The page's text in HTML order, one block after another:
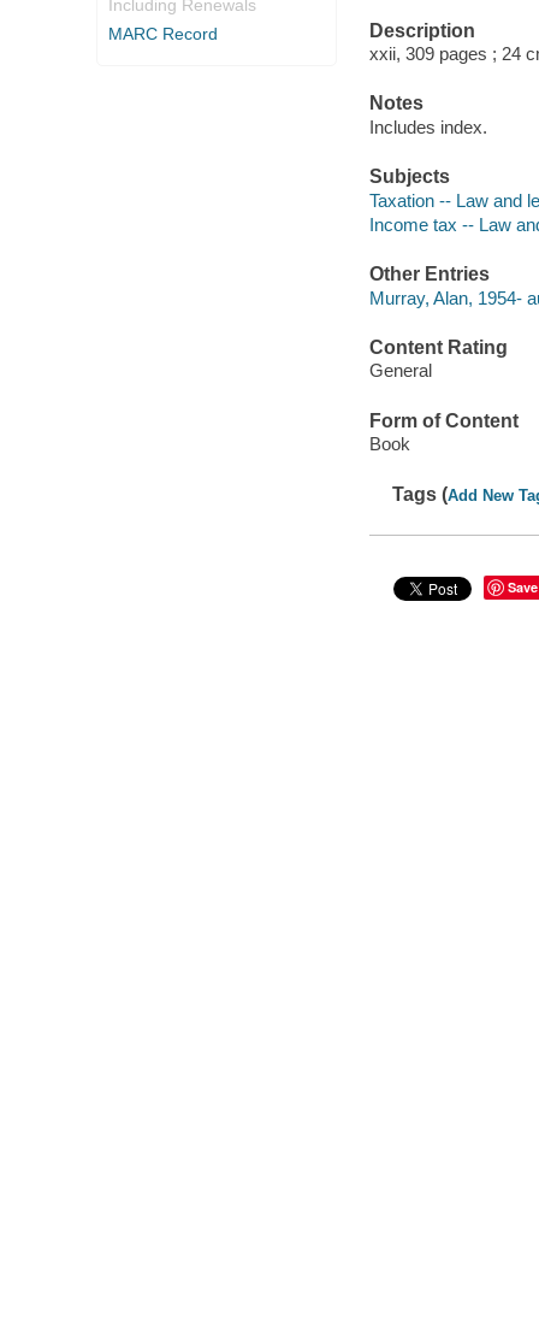
Including Renewals
MARC Record
Description
xxii, 309 pages ; 24
Notes
Includes index.
Subjects
Taxation -- Law and
Income tax -- Law
Other Entries
Murray, Alan, 1954-
Content Rating
General
Form of Content
Book
Tags (Add New
Save